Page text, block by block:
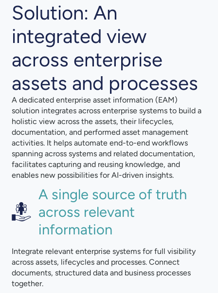
Solution: An
integrated view
across enterprise
assets and processes
A dedicated enterprise asset information (EAM)
solution integrates across enterprise systems to build a
holistic view across the assets, their lifecycles,
documentation, and performed asset management
activities. It helps automate end-to-end workflows
spanning across systems and related documentation,
facilitates capturing and reusing knowledge, and
enables new possibilities for AI-driven insights.
A single source of truth
across relevant
information
Integrate relevant enterprise systems for full visibility
across assets, lifecycles and processes. Connect
documents, structured data and business processes
together.